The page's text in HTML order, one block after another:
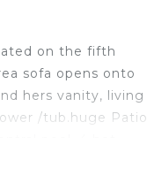
on the fifth
sofa opens onto
hers vanity, living
/tub.huge Patio